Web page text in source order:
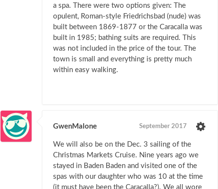
a spa. There were two options given: The
opulent, Roman-style Friedrichsbad (nude) was
built between 1869-1877 or the Caracalla was
built in 1985; bathing suits are required. This
was not included in the price of the tour. The
town is small and everything is pretty much
within easy walking.
GwenMalone September 2017
We will also be on the Dec. 3 sailing of the
Christmas Markets Cruise. Nine years ago we
stayed in Baden Baden and visited one of the
spas with our daughter who was 10 at the time
(it must have been the Caracalla?). We all wore